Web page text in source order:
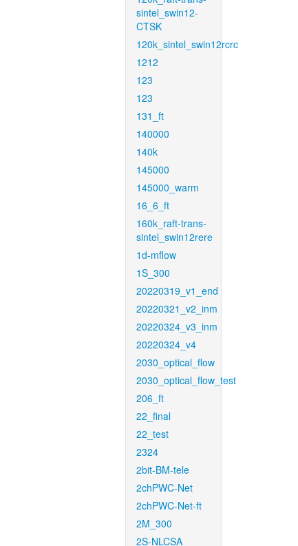
sintel_swin12-
CTSK
120k_sintel_swin12rcrc
1212
123
123
131_ft
140000
140k
145000
145000_warm
16_6_ft
160k_raft-trans-
sintel_swin12rere
1d-mflow
1S_300
20220319_v1_end
20220321_v2_inm
20220324_v3_inm
20220324_v4
2030_optical_flow
2030_optical_flow_test
206_ft
22_final
22_test
2324
2bit-BM-tele
2chPWC-Net
2chPWC-Net-ft
2M_300
2S-NLCSA